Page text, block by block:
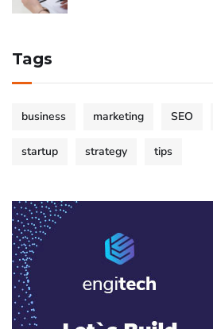
Tags
business marketing SEO
startup strategy tips